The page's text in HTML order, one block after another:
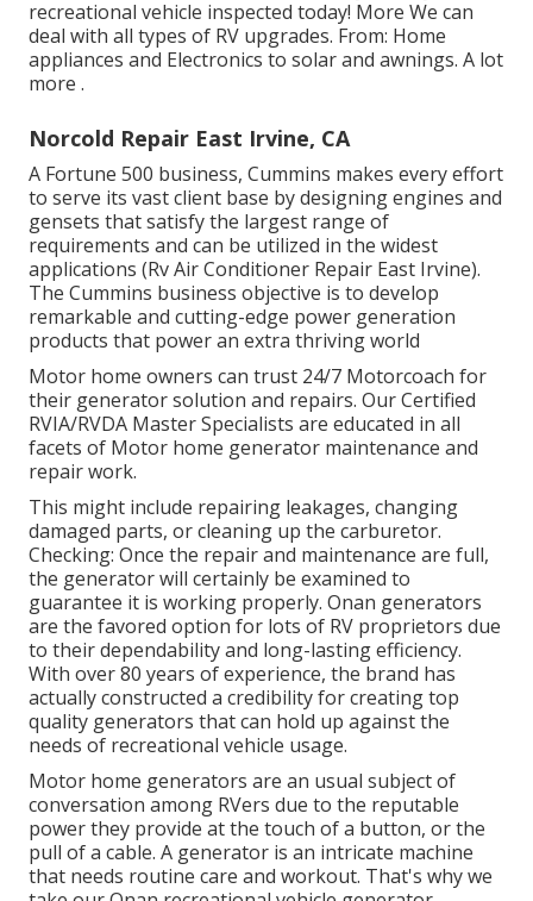
recreational vehicle inspected today! More We can
deal with all types of RV upgrades. From: Home
appliances and Electronics to solar and awnings. A lot
more .
Norcold Repair East Irvine, CA
A Fortune 500 business, Cummins makes every effort
to serve its vast client base by designing engines and
gensets that satisfy the largest range of
requirements and can be utilized in the widest
applications (Rv Air Conditioner Repair East Irvine).
The Cummins business objective is to develop
remarkable and cutting-edge power generation
products that power an extra thriving world
Motor home owners can trust 24/7 Motorcoach for
their generator solution and repairs. Our Certified
RVIA/RVDA Master Specialists are educated in all
facets of Motor home generator maintenance and
repair work.
This might include repairing leakages, changing
damaged parts, or cleaning up the carburetor.
Checking: Once the repair and maintenance are full,
the generator will certainly be examined to
guarantee it is working properly. Onan generators
are the favored option for lots of RV proprietors due
to their dependability and long-lasting efficiency.
With over 80 years of experience, the brand has
actually constructed a credibility for creating top
quality generators that can hold up against the
needs of recreational vehicle usage.
Motor home generators are an usual subject of
conversation among RVers due to the reputable
power they provide at the touch of a button, or the
pull of a cable. A generator is an intricate machine
that needs routine care and workout. That's why we